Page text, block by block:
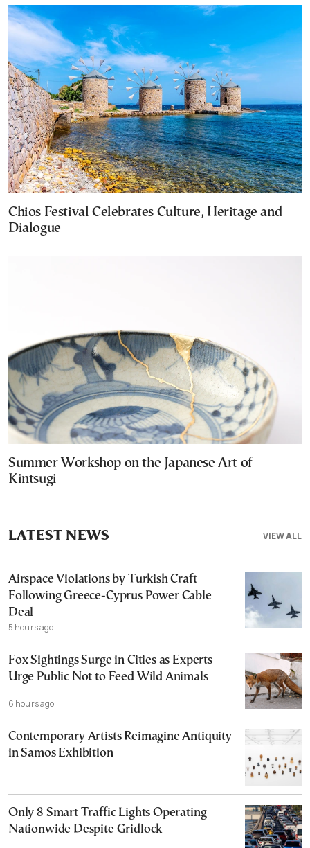
Chios Festival Celebrates Culture, Heritage and
Dialogue
Summer Workshop on the Japanese Art of
Kintsugi
VIEW ALL
LATEST NEWS
Airspace Violations by Turkish Craft
Following Greece-Cyprus Power Cable
Deal
5 hours ago
Fox Sightings Surge in Cities as Experts
Urge Public Not to Feed Wild Animals
6 hours ago
Contemporary Artists Reimagine Antiquity
in Samos Exhibition
Only 8 Smart Traffic Lights Operating
Nationwide Despite Gridlock